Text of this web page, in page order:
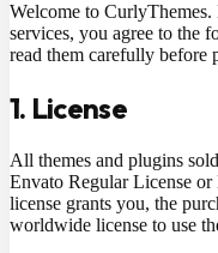
Welcome to
services, you agree to the
read them carefully before
1. License
All themes and plugins
Envato Regular License or
license grants you, the
worldwide license to use